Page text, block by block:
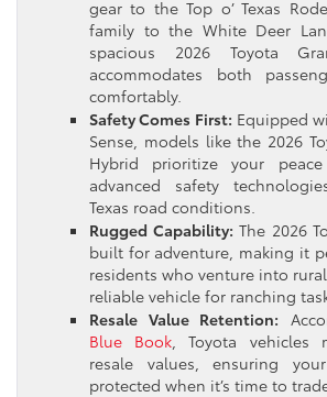
gear to the Top o’ Texas
family to the White Deer
spacious 2026 Toyota
accommodates both
comfortably.
Safety Comes First: Equipped
Sense, models like the 2026
Hybrid prioritize your
advanced safety
Texas road conditions.
Rugged Capability: The 2026
built for adventure, making it
residents who venture into
reliable vehicle for ranching
Resale Value Retention:
Blue Book , Toyota vehicles
resale values, ensuring
protected when it’s time to